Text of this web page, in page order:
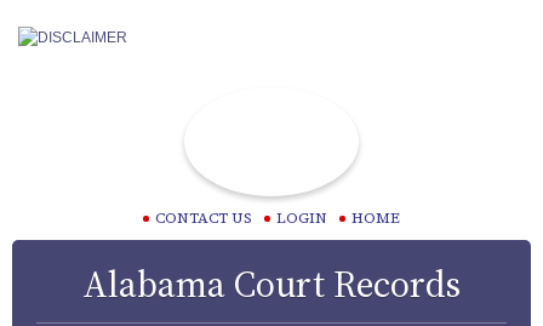
CONTACT US LOGIN HOME
Alabama Court Records